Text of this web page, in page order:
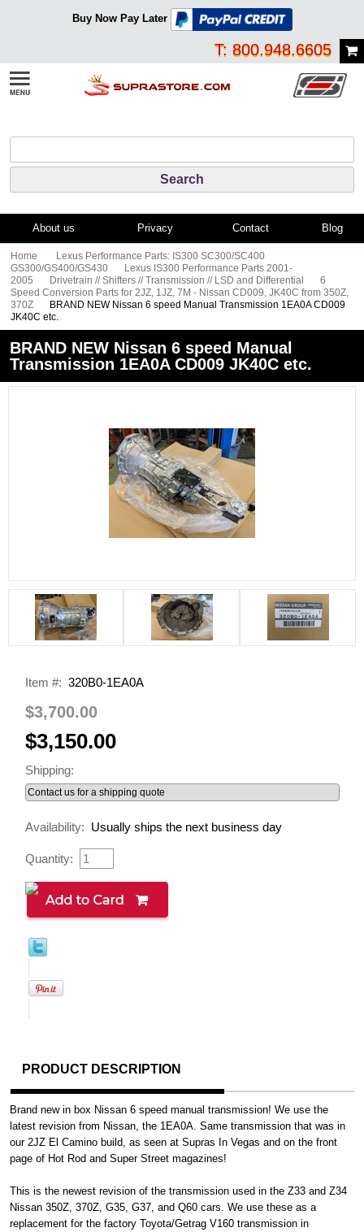
Buy Now Pay Later
T: 800.948.6605
About us Privacy Contact Blog
Home
Lexus Performance Parts: IS300 SC300/SC400
GS300/GS400/GS430
Lexus IS300 Performance Parts 2001-
2005
Drivetrain // Shifters // Transmission // LSD and Differential
6
Speed Conversion Parts for 2JZ, 1JZ, 7M - Nissan CD009, JK40C from 350Z,
370Z
BRAND NEW Nissan 6 speed Manual Transmission 1EA0A CD009
JK40C etc.
BRAND NEW Nissan 6 speed Manual
Transmission 1EA0A CD009 JK40C etc.
Item #: 320B0-1EA0A
$3,700.00
$3,150.00
Shipping:
Availability: Usually ships the next business day
Quantity:
PRODUCT DESCRIPTION
Brand new in box Nissan 6 speed manual transmission! We use the
latest revision from Nissan, the 1EA0A. Same transmission that was in
our 2JZ El Camino build, as seen at Supras In Vegas and on the front
page of Hot Rod and Super Street magazines!
This is the newest revision of the transmission used in the Z33 and Z34
Nissan 350Z, 370Z, G35, G37, and Q60 cars. We use these as a
replacement for the factory Toyota/Getrag V160 transmission in